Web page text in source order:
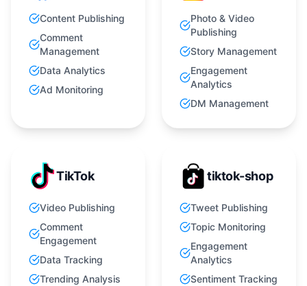
Content Publishing
Comment
Management
Data Analytics
Ad Monitoring
Photo & Video
Publishing
Story Management
Engagement
Analytics
DM Management
TikTok
Video Publishing
Comment
Engagement
Data Tracking
Trending Analysis
tiktok-shop
Tweet Publishing
Topic Monitoring
Engagement
Analytics
Sentiment Tracking